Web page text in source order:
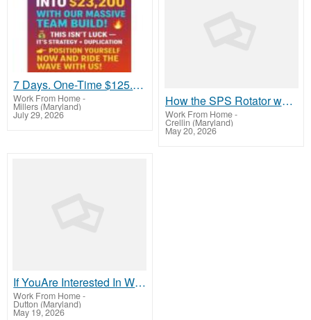
7 Days. One-Time $125. That’s It
Work From Home-
Millers (Maryland)
July 29, 2026
How the SPS Rotator works
Work From Home-
Crellin (Maryland)
May 20, 2026
If YouAre Interested In Working At Home Online To Make Money, Then LookHere Now
Work From Home-
Dutton (Maryland)
May 19, 2026